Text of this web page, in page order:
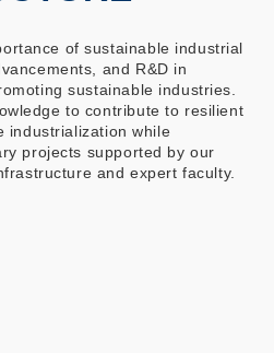
of sustainable industrial
and R&D in
sustainable industries.
to contribute to resilient
industrialization while
projects supported by our
and expert faculty.